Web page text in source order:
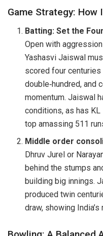
Game Strategy: How
Batting: Set the
Open with
Yashasvi Jaiswal
scored four
double‑hundred, and
momentum. Jaiswal
conditions, as has
top amassing 511
Middle order
Dhruv Jurel or
behind the stumps
building big innings.
produced twin
draw, showing